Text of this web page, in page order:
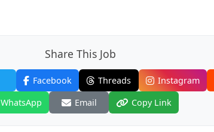
Share This Job
Facebook Threads Instagram
WhatsApp
Email Copy Link